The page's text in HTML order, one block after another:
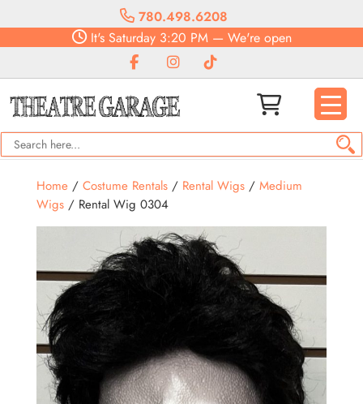
780.498.6208
It'sSaturday3:20 PM— We're open
Home/ Costume Rentals/ Rental Wigs/ Medium
Wigs/ Rental Wig 0304